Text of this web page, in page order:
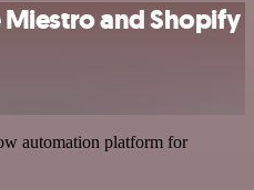
and Shopify
automation platform for